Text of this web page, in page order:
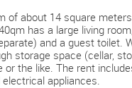
of about 14 square
has a large living
and a guest toilet.
storage space (cellar,
or the like. The rent
appliances.